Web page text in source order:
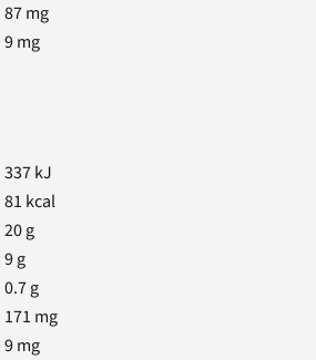
87mg
9mg
337kJ
81 kcal
20g
9g
0.7g
171 mg
9mg